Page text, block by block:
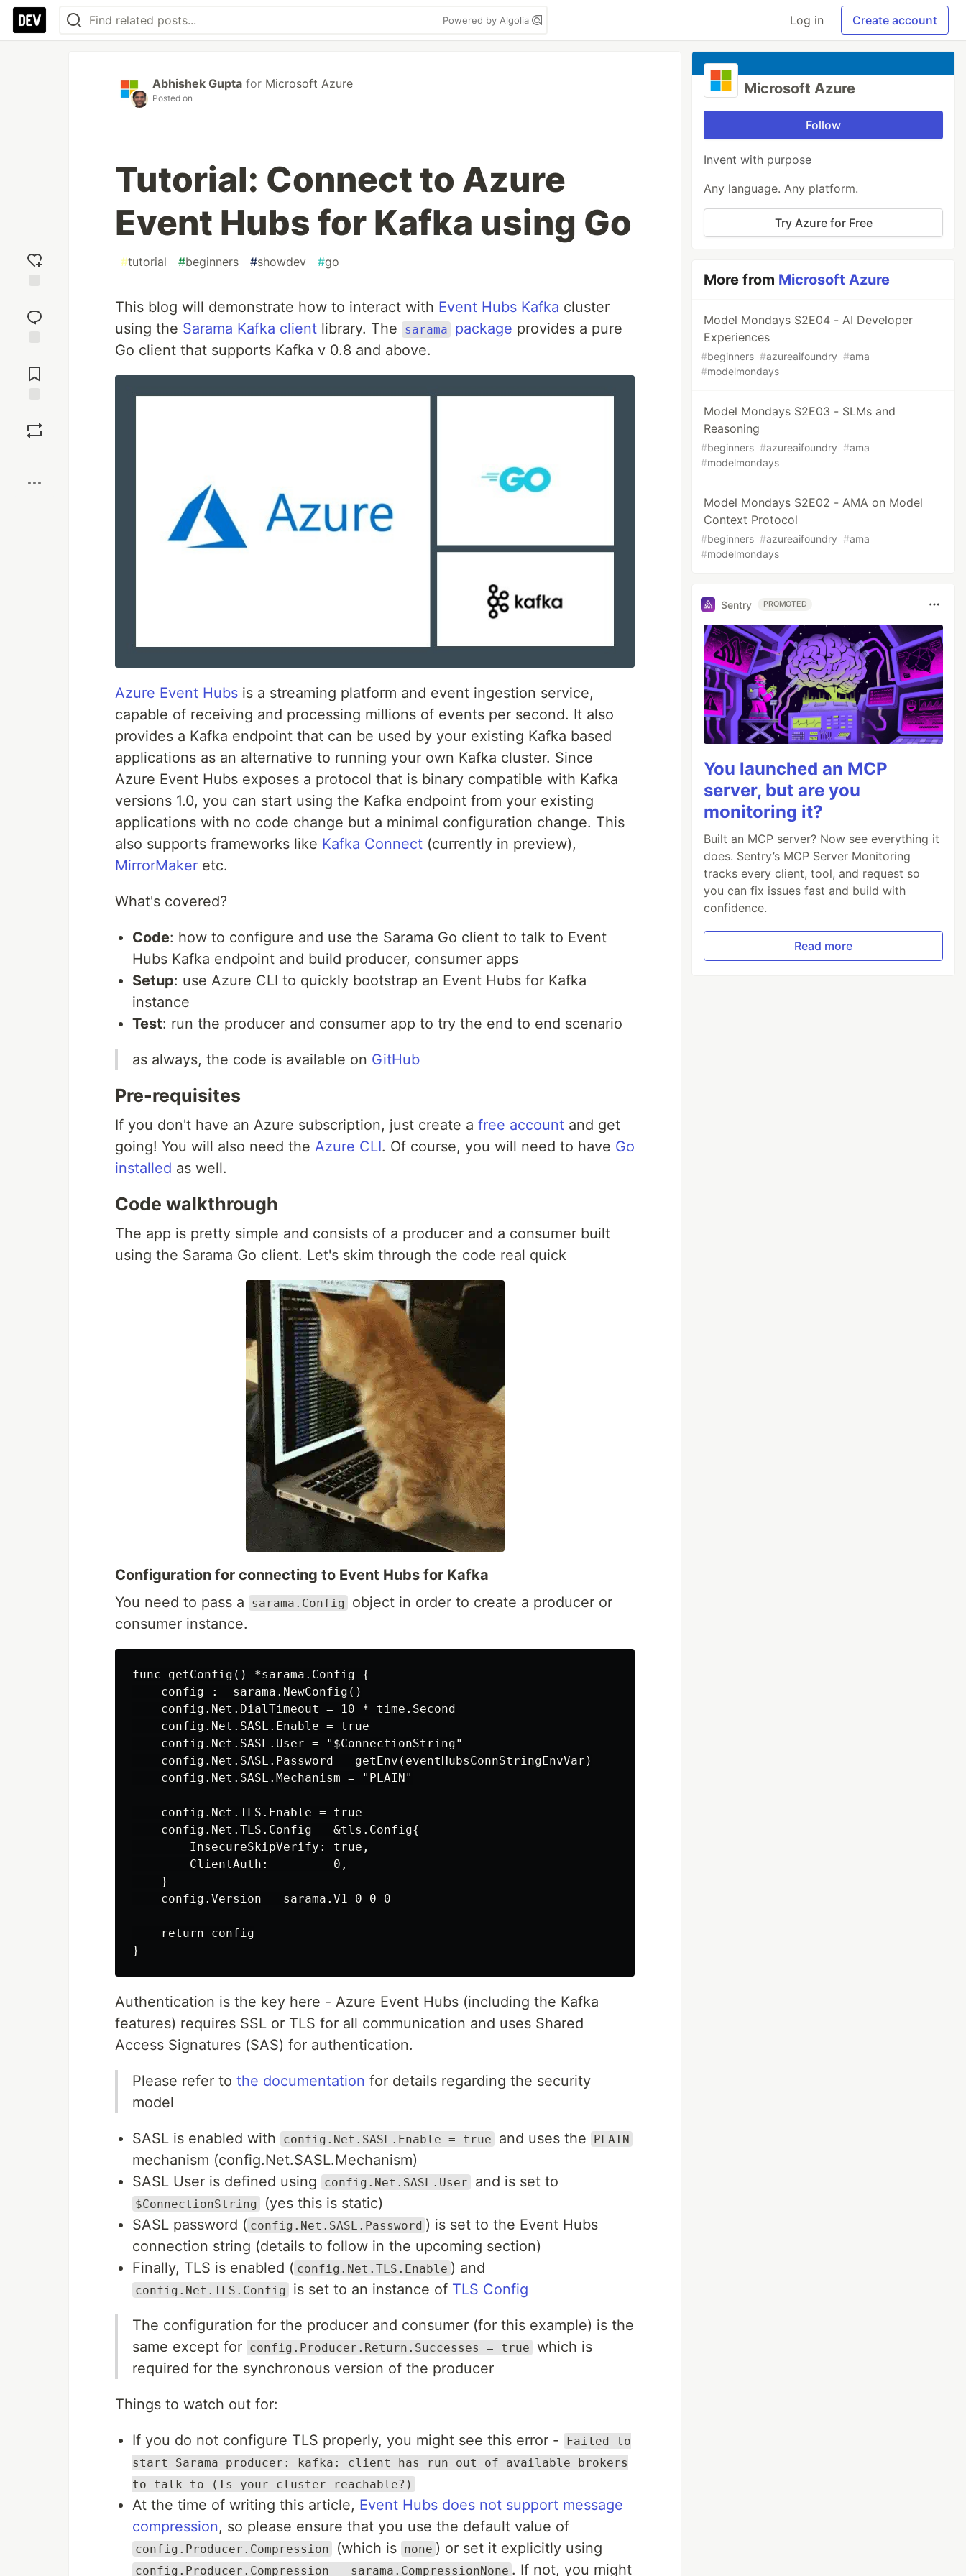
Powered by Algolia Log in Create account
reaction
Comments
Abhishek Gupta for Microsoft Azure
Posted on
Tutorial: Connect to Azure
Event Hubs for Kafka using Go
#tutorial #beginners #showdev #go
This blog will demonstrate how to interact with Event Hubs Kafka cluster
using the Sarama Kafka client library. The sarama package provides a pure
Go client that supports Kafka v 0.8 and above.
Azure Event Hubs is a streaming platform and event ingestion service,
capable of receiving and processing millions of events per second. It also
provides a Kafka endpoint that can be used by your existing Kafka based
applications as an alternative to running your own Kafka cluster. Since
Azure Event Hubs exposes a protocol that is binary compatible with Kafka
versions 1.0, you can start using the Kafka endpoint from your existing
applications with no code change but a minimal configuration change. This
also supports frameworks like Kafka Connect (currently in preview),
MirrorMaker etc.
What's covered?
Code: how to configure and use the Sarama Go client to talk to Event
Hubs Kafka endpoint and build producer, consumer apps
Setup: use Azure CLI to quickly bootstrap an Event Hubs for Kafka
instance
Test: run the producer and consumer app to try the end to end scenario
as always, the code is available on GitHub
Pre-requisites
If you don't have an Azure subscription, just create a free account and get
going! You will also need the Azure CLI. Of course, you will need to have Go
installed as well.
Code walkthrough
The app is pretty simple and consists of a producer and a consumer built
using the Sarama Go client. Let's skim through the code real quick
Configuration for connecting to Event Hubs for Kafka
You need to pass a
sarama.Config
object in order to create a producer or
consumer instance.
func getConfig() *sarama.Config {
    config := sarama.NewConfig()
    config.Net.DialTimeout = 10 * time.Second
    config.Net.SASL.Enable = true
    config.Net.SASL.User = "$ConnectionString"
    config.Net.SASL.Password = getEnv(eventHubsConnStringEnvVar)
    config.Net.SASL.Mechanism = "PLAIN"
    config.Net.TLS.Enable = true
    config.Net.TLS.Config = &tls.Config{
        InsecureSkipVerify: true,
        ClientAuth:         0,
    }
    config.Version = sarama.V1_0_0_0
    return config
Authentication is the key here - Azure Event Hubs (including the Kafka
features) requires SSL or TLS for all communication and uses Shared
Access Signatures (SAS) for authentication.
Please refer to the documentation for details regarding the security
model
SASL is enabled with config.Net.SASL.Enable = true and uses the PLAIN
mechanism (config.Net.SASL.Mechanism)
SASL User is defined using
config.Net.SASL.User and is set to
$ConnectionString
(yes this is static)
SASL password ( config.Net.SASL.Password ) is set to the Event Hubs
connection string (details to follow in the upcoming section)
Finally, TLS is enabled ( config.Net.TLS.Enable ) and
config.Net.TLS.Config is set to an instance of TLS Config
The configuration for the producer and consumer (for this example) is the
same except for config.Producer.Return.Successes = true which is
required for the synchronous version of the producer
Things to watch out for:
If you do not configure TLS properly, you might see this error -
Failed to
start Sarama producer: kafka: client has run out of available brokers
to talk to (Is your cluster reachable?)
At the time of writing this article, Event Hubs does not support message
compression, so please ensure that you use the default value of
config.Producer.Compression (which is none ) or set it explicitly using
config.Producer.Compression = sarama.CompressionNone . If not, you might
Microsoft Azure
Follow
Invent with purpose
Any language. Any platform.
Try Azure for Free
More from Microsoft Azure
Model Mondays S2E04 - AI Developer
Experiences
#beginners #azureaifoundry #ama
#modelmondays
Model Mondays S2E03 - SLMs and
Reasoning
#beginners #azureaifoundry #ama
#modelmondays
Model Mondays S2E02 - AMA on Model
Context Protocol
#beginners #azureaifoundry #ama
#modelmondays
Sentry PROMOTED
You launched an MCP
server, but are you
monitoring it?
Built an MCP server? Now see everything it
does. Sentry’s MCP Server Monitoring
tracks every client, tool, and request so
you can fix issues fast and build with
confidence.
Read more